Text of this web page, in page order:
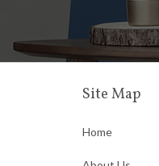
Site Map
Home